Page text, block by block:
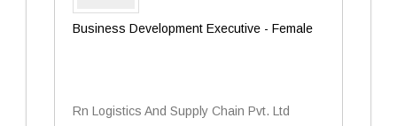
Business Development Executive - Female
Rn Logistics And Supply Chain Pvt. Ltd